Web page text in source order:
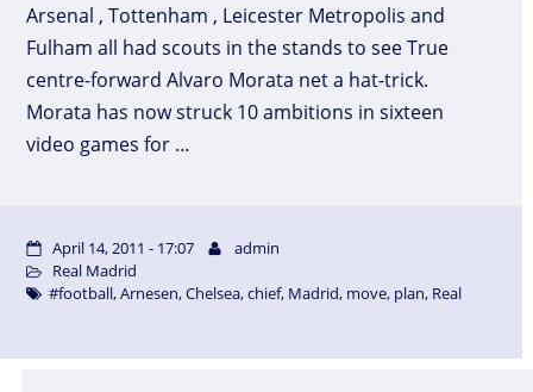
Arsenal , Tottenham , Leicester Metropolis and
Fulham all had scouts in the stands to see True
centre-forward Alvaro Morata net a hat-trick.
Morata has now struck 10 ambitions in sixteen
video games for …
April 14, 2011 - 17:07
admin
Real Madrid
#football,Arnesen,Chelsea,chief, Madrid, move, plan, Real